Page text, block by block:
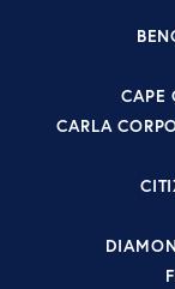
CAPE
CARLA